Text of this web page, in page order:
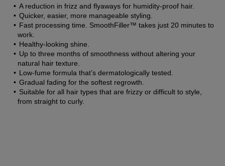
A reduction in frizz and flyaways for humidity-proof hair.
Quicker, easier, more manageable styling.
Fast processing time. SmoothFiller™ takes just 20 minutes to
work.
Healthy-looking shine.
Up to three months of smoothness without altering your
natural hair texture.
Low-fume formula that’s dermatologically tested.
Gradual fading for the softest regrowth.
Suitable for all hair types that are frizzy or difficult to style,
from straight to curly.